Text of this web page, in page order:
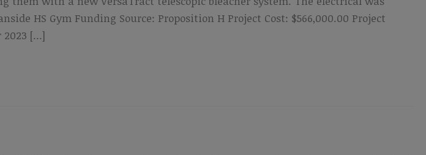
HS Gym Funding Source: Proposition H Project Cost: $566,000.00 Project
2023 […]